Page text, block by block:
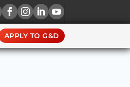
   
APPLY TO G&D